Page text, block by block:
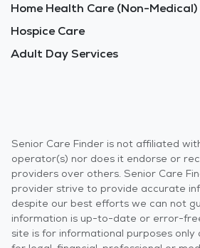
Home Health Care (Non-Medical)
Hospice Care
Adult Day Services
Senior Care Finder is not affiliated
operator(s) nor does it endorse or
providers over others. Senior Care
provider strive to provide accurate
despite our best efforts we can not
information is up-to-date or error-
site is for informational purposes only